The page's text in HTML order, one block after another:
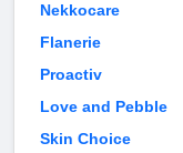
Nekkocare
Flanerie
Proactiv
Love and Pebble
Skin Choice